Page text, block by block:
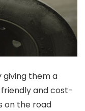
giving them a
and cost-
on the road